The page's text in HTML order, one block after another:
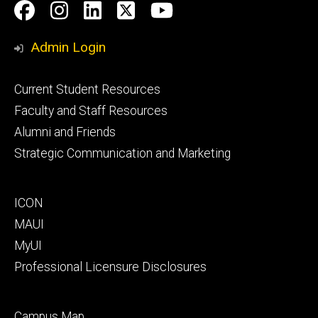
Social
Media
Facebook
Instagram
LinkedIn
TwitterYoutube
Admin Login
Footer
primary
Current Student Resources
Faculty and Staff Resources
Alumni and Friends
Strategic Communication and Marketing
Footer
secondary
ICON
MAUI
MyUI
Professional Licensure Disclosures